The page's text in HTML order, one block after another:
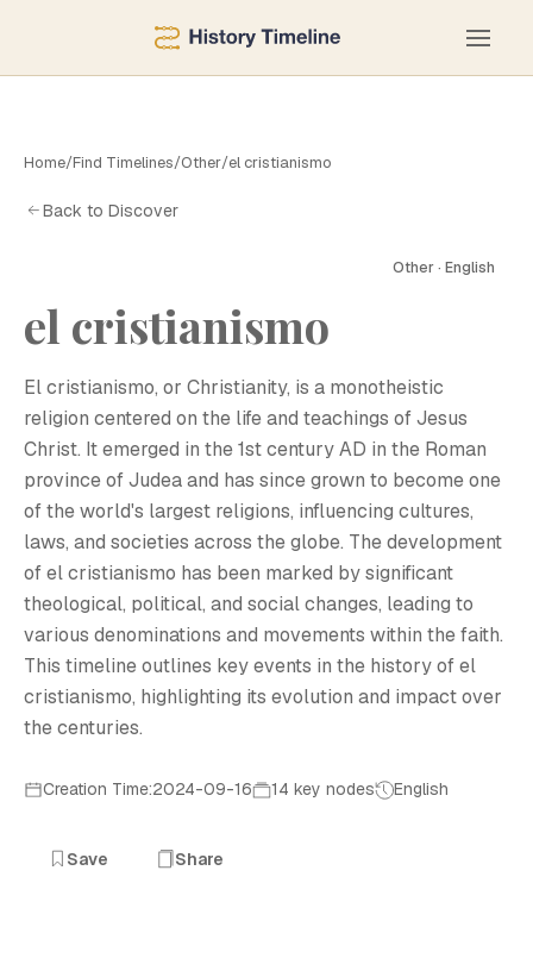
Home/Find Timelines/Other/el cristianismo
Back to Discover
Other · English
el cristianismo
El cristianismo, or Christianity, is a monotheistic
religion centered on the life and teachings of Jesus
Christ. It emerged in the 1st century AD in the Roman
province of Judea and has since grown to become one
of the world's largest religions, influencing cultures,
laws, and societies across the globe. The development
of el cristianismo has been marked by significant
theological, political, and social changes, leading to
various denominations and movements within the faith.
This timeline outlines key events in the history of el
cristianismo, highlighting its evolution and impact over
the centuries.
Creation Time:2024-09-16 14 key nodes English
Save Share